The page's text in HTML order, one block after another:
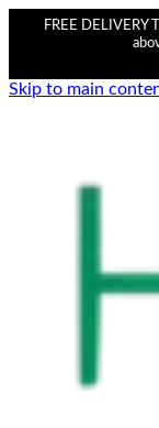
FREE DELIVERY
Skip to main